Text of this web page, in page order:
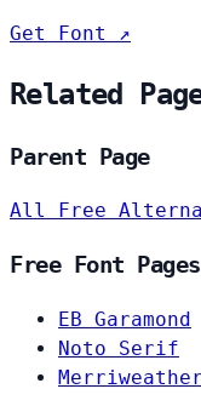
Get Font ↗
Related
Parent Page
All Free
Free Font Pages
EB Garamond
Noto Serif
Merriweather